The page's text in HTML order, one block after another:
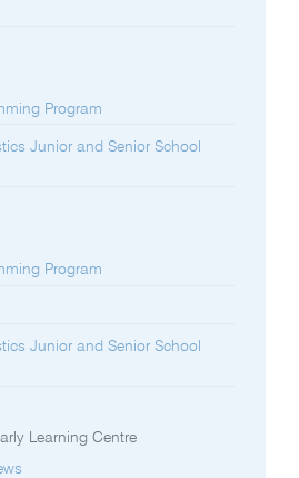
Program
Junior and Senior School
Program
Junior and Senior School
Learning Centre